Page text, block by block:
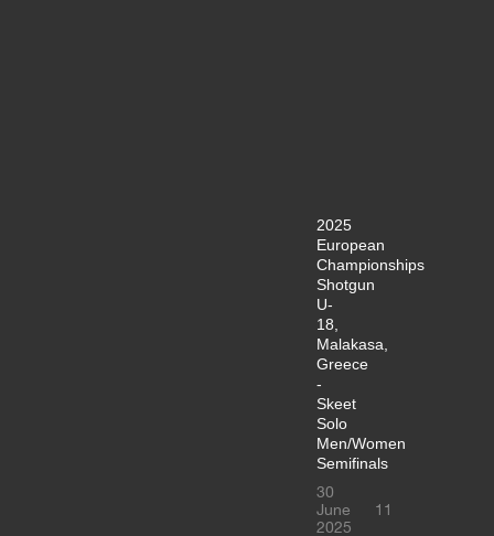
2025
European
Championships
Shotgun
U-
18,
Malakasa,
Greece
-
Skeet
Solo
Men/Women
Semifinals
30
June
2025
11